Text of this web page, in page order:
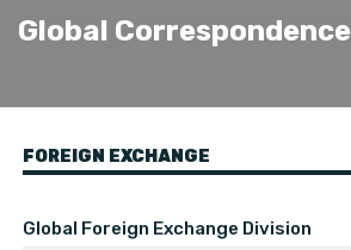
Global Correspondence
FOREIGN EXCHANGE
Global Foreign Exchange Division